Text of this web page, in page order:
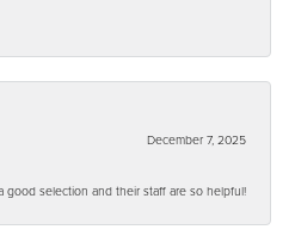
December 7, 2025
good selection and their staff are so helpful!